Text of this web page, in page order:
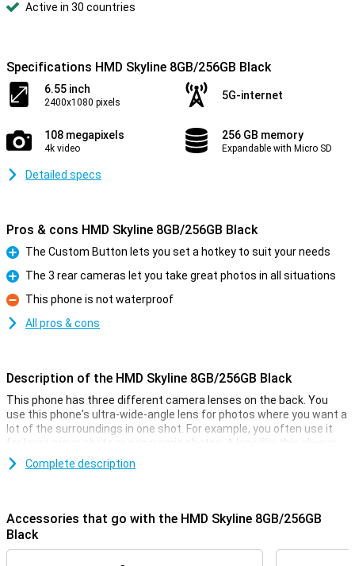
Active in 30 countries
Specifications HMD Skyline 8GB/256GB Black
6.55 inch
2400x1080 pixels
5G-internet
108 megapixels
4k video
256 GB memory
Expandable with Micro SD
Detailed specs
Pros & cons HMD Skyline 8GB/256GB Black
Pro
The Custom Button lets you set a hotkey to suit your needs
Pro
The 3 rear cameras let you take great photos in all situations
Con
This phone is not waterproof
All pros & cons
Description of the HMD Skyline 8GB/256GB Black
This phone has three different camera lenses on the back. You
use this phone's ultra-wide-angle lens for photos where you want a
lot of the surroundings in one shot. For example, you often use it
for large group shots or panoramic photos. A lens like this always
comes in handy! There is also another 108-megapixel main lens
sensor and a 50-megapixel telephoto lens. The main lens has a
most often! On the front of this device, we find the selfie camera,
with a resolution of 50 megapixels.
Impressive Gen2 repairability
Complete description
Accessories that go with the HMD Skyline 8GB/256GB
Black